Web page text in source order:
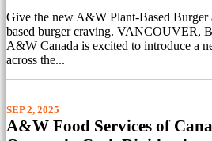
Give the new A&W Plant-Based
based burger craving. VANCOUVER,
A&W Canada is excited to introduce a
across the...
SEP 2, 2025
A&W Food Services of